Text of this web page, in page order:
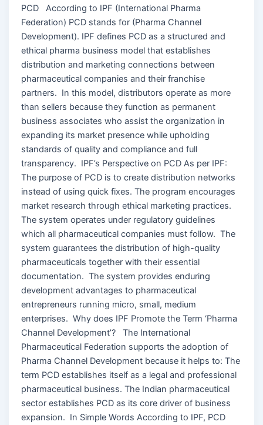
PCD According to IPF (International Pharma
Federation) PCD stands for (Pharma Channel
Development). IPF defines PCD as a structured and
ethical pharma business model that establishes
distribution and marketing connections between
pharmaceutical companies and their franchise
partners. In this model, distributors operate as more
than sellers because they function as permanent
business associates who assist the organization in
expanding its market presence while upholding
standards of quality and compliance and full
transparency. IPF’s Perspective on PCD As per IPF:
The purpose of PCD is to create distribution networks
instead of using quick fixes. The program encourages
market research through ethical marketing practices.
The system operates under regulatory guidelines
which all pharmaceutical companies must follow. The
system guarantees the distribution of high-quality
pharmaceuticals together with their essential
documentation. The system provides enduring
development advantages to pharmaceutical
entrepreneurs running micro, small, medium
enterprises. Why does IPF Promote the Term ‘Pharma
Channel Development’? The International
Pharmaceutical Federation supports the adoption of
Pharma Channel Development because it helps to: The
term PCD establishes itself as a legal and professional
pharmaceutical business. The Indian pharmaceutical
sector establishes PCD as its core driver of business
expansion. In Simple Words According to IPF, PCD